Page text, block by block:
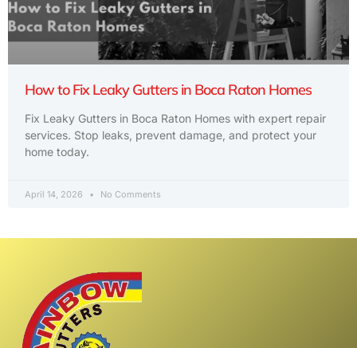
How to Fix Leaky Gutters in Boca Raton Homes
Fix Leaky Gutters in Boca Raton Homes with expert repair
services. Stop leaks, prevent damage, and protect your
home today.
April 14, 2026 No Comments